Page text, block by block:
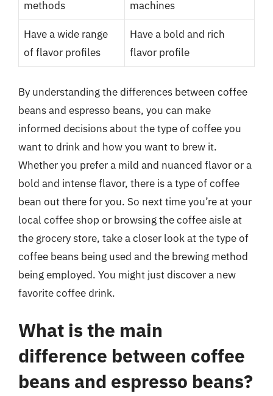
methods
machines
Have a wide range
of flavor profiles
Have a bold and rich
flavor profile
By understanding the differences between coffee
beans and espresso beans, you can make
informed decisions about the type of coffee you
want to drink and how you want to brew it.
Whether you prefer a mild and nuanced flavor or a
bold and intense flavor, there is a type of coffee
bean out there for you. So next time you’re at your
local coffee shop or browsing the coffee aisle at
the grocery store, take a closer look at the type of
coffee beans being used and the brewing method
being employed. You might just discover a new
favorite coffee drink.
What is the main
difference between coffee
beans and espresso beans?